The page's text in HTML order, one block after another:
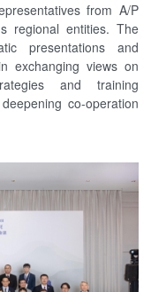
from A/P
regional entities. The
presentations and
exchanging views on
and training
co-operation